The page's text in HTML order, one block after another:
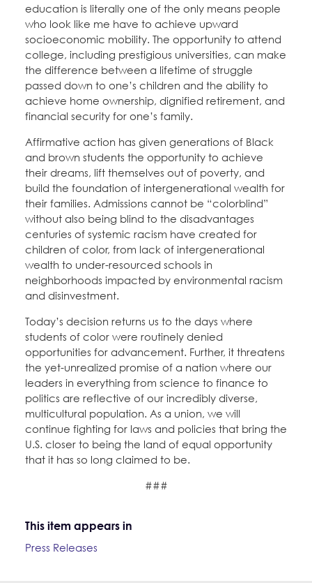
education is literally one of the only means people
who look like me have to achieve upward
socioeconomic mobility. The opportunity to attend
college, including prestigious universities, can make
the difference between a lifetime of struggle
passed down to one’s children and the ability to
achieve home ownership, dignified retirement, and
financial security for one’s family.
Affirmative action has given generations of Black
and brown students the opportunity to achieve
their dreams, lift themselves out of poverty, and
build the foundation of intergenerational wealth for
their families. Admissions cannot be “colorblind”
without also being blind to the disadvantages
centuries of systemic racism have created for
children of color, from lack of intergenerational
wealth to under-resourced schools in
neighborhoods impacted by environmental racism
and disinvestment.
Today’s decision returns us to the days where
students of color were routinely denied
opportunities for advancement. Further, it threatens
the yet-unrealized promise of a nation where our
leaders in everything from science to finance to
politics are reflective of our incredibly diverse,
multicultural population. As a union, we will
continue fighting for laws and policies that bring the
U.S. closer to being the land of equal opportunity
that it has so long claimed to be.
###
This item appears in
Press Releases